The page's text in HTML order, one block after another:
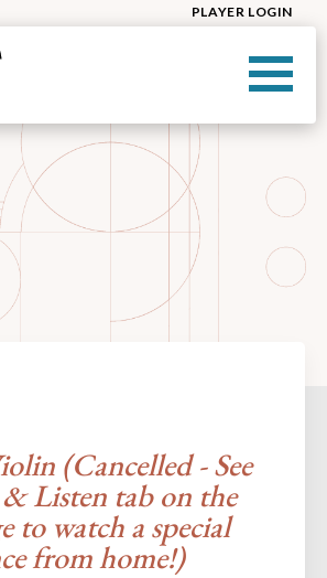
PLAYER LOGIN
(Cancelled - See
Listen tab on the
to watch a special
from home!)